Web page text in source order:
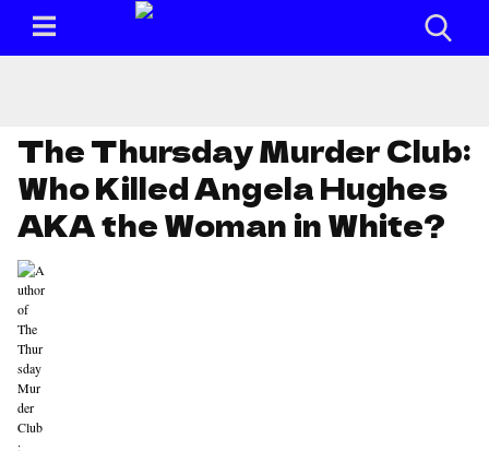
The Thursday Murder Club:
Who Killed Angela Hughes
AKA the Woman in White?